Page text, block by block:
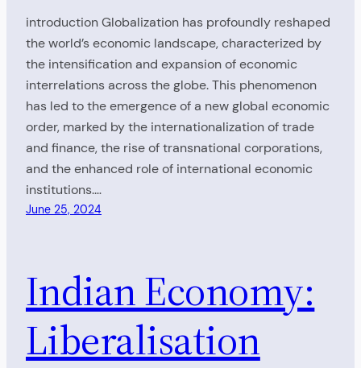
introduction Globalization has profoundly reshaped
the world’s economic landscape, characterized by
the intensification and expansion of economic
interrelations across the globe. This phenomenon
has led to the emergence of a new global economic
order, marked by the internationalization of trade
and finance, the rise of transnational corporations,
and the enhanced role of international economic
institutions.…
June 25, 2024
Indian Economy:
Liberalisation